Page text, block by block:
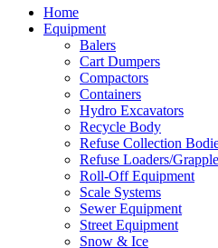
Home
Equipment
Balers
Cart Dumpers
Compactors
Containers
Hydro Excavators
Recycle Body
Refuse Collection
Refuse Loaders/
Roll-Off Equipment
Scale Systems
Sewer Equipment
Street Equipment
Snow & Ice